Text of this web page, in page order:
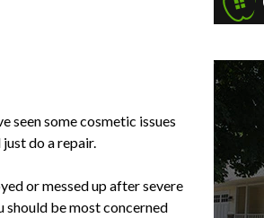
seen some cosmetic issues
do a repair.
or messed up after severe
should be most concerned